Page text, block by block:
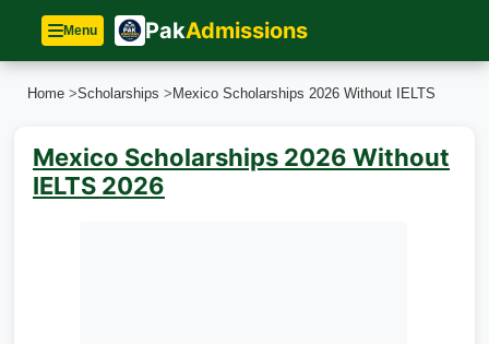
Menu PakAdmissions
Home >Scholarships > Mexico Scholarships 2026 Without IELTS
Mexico Scholarships 2026 Without
IELTS 2026